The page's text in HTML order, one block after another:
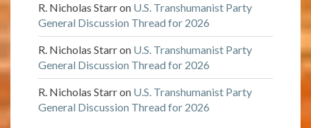
R. Nicholas Starron U.S. Transhumanist Party
General Discussion Thread for 2026
R. Nicholas Starron U.S. Transhumanist Party
General Discussion Thread for 2026
R. Nicholas Starron U.S. Transhumanist Party
General Discussion Thread for 2026